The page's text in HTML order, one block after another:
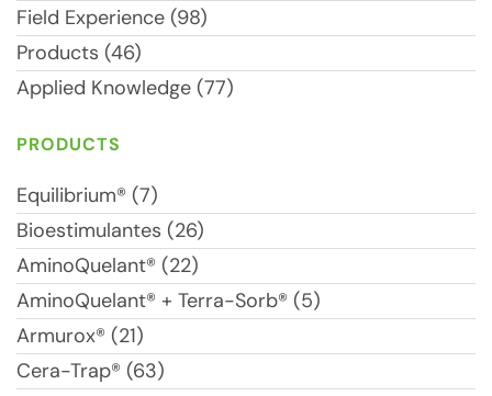
Field Experience (98)
Products (46)
Applied Knowledge (77)
PRODUCTS
Equilibrium® (7)
Bioestimulantes (26)
AminoQuelant® (22)
AminoQuelant® + Terra-Sorb® (5)
Armurox® (21)
Cera-Trap® (63)